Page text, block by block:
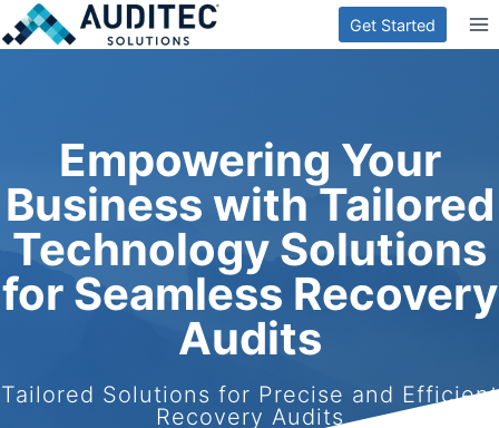
Skip
to
Get Started
Empowering Your
Business with Tailored
Technology Solutions
for Seamless Recovery
Audits
Tailored Solutions for Precise and Efficient
Recovery Audits